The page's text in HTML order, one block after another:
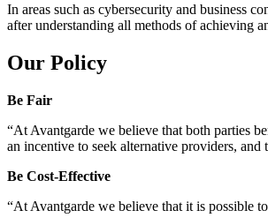
In areas such as cybersecurity and business
after understanding all methods of achieving
Our Policy
Be Fair
“At Avantgarde we believe that both parties
an incentive to seek alternative providers,
Be Cost-Effective
“At Avantgarde we believe that it is possible